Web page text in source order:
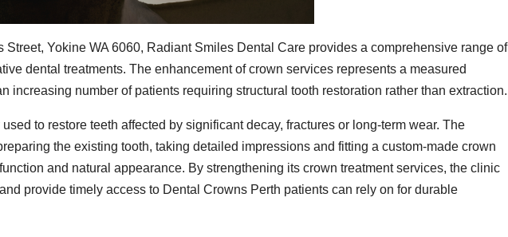
Street, Yokine WA 6060, Radiant Smiles Dental Care provides a comprehensive range of
dental treatments. The enhancement of crown services represents a measured
increasing number of patients requiring structural tooth restoration rather than extraction.
to restore teeth affected by significant decay, fractures or long-term wear. The
the existing tooth, taking detailed impressions and fitting a custom-made crown
and natural appearance. By strengthening its crown treatment services, the clinic
provide timely access to Dental Crowns Perth patients can rely on for durable